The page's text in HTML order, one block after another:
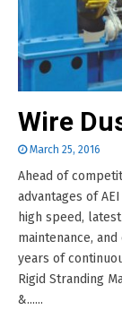
Wire
March 25, 2016
Ahead of
advantages of
high speed,
maintenance,
years of
Rigid Stranding
&......